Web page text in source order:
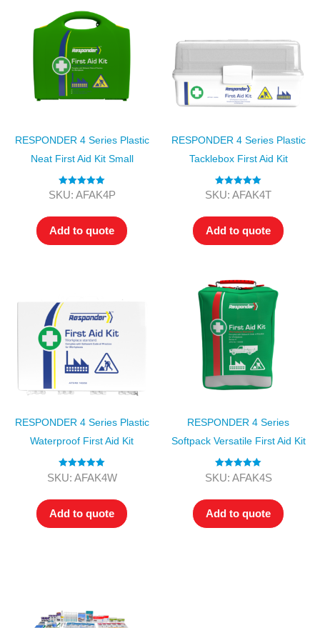
RESPONDER 4 Series Plastic
Neat First Aid Kit Small
Rated5.00
SKU: AFAK4P
Add to quote
RESPONDER 4 Series Plastic
Tacklebox First Aid Kit
Rated5.00
SKU: AFAK4T
Add to quote
RESPONDER 4 Series Plastic
Waterproof First Aid Kit
Rated5.00
SKU: AFAK4W
Add to quote
RESPONDER 4 Series
Softpack Versatile First Aid Kit
Rated5.00
SKU: AFAK4S
Add to quote